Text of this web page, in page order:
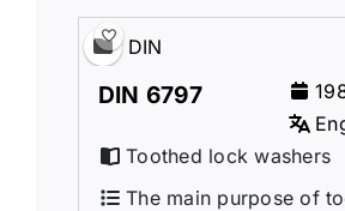
DIN
DIN 6797
Toothed lock washers
The main purpose of